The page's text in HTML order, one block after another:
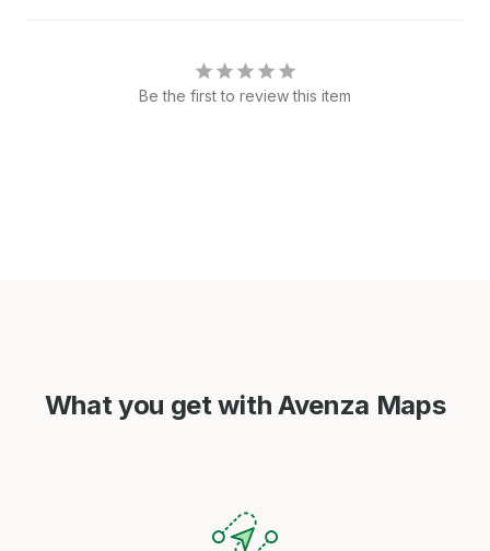
Be the first to review this item
What you get with Avenza Maps